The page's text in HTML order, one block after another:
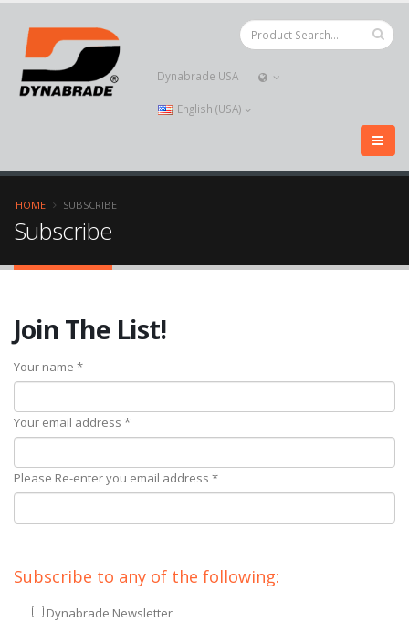
Dynabrade USA
English (USA)
HOME SUBSCRIBE
Subscribe
Join The List!
Your name *
Your email address *
Please Re-enter you email address *
Subscribe to any of the following:
Dynabrade Newsletter